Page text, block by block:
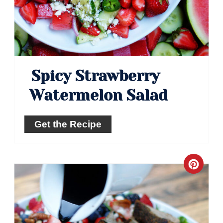
Spicy Strawberry
Watermelon Salad
Get the Recipe
Pin